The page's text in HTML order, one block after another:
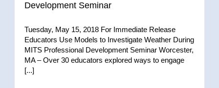
Development Seminar
Tuesday, May 15, 2018 For Immediate Release
Educators Use Models to Investigate Weather During
MITS Professional Development Seminar Worcester,
MA – Over 30 educators explored ways to engage
[...]